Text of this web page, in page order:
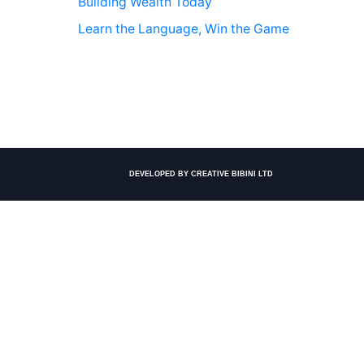
Learn the Language, Win the Game
DEVELOPED BY CREATIVE BIBINI LTD